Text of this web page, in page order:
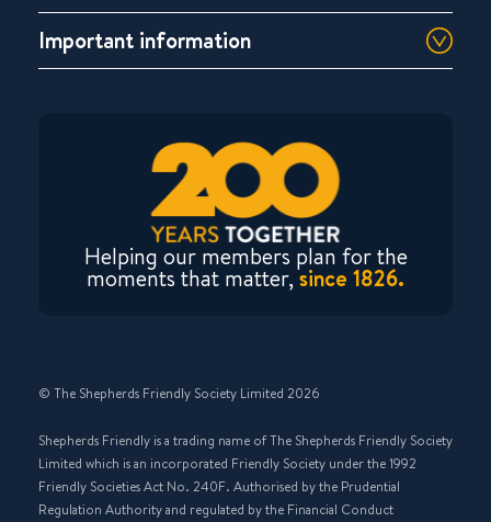
Important information
Helping our members plan for the
moments that matter,since 1826.
© The Shepherds Friendly Society Limited 2026
Shepherds Friendly is a trading name of The Shepherds Friendly Society
Limited which is an incorporated Friendly Society under the 1992
Friendly Societies Act No. 240F. Authorised by the Prudential
Regulation Authority and regulated by the Financial Conduct